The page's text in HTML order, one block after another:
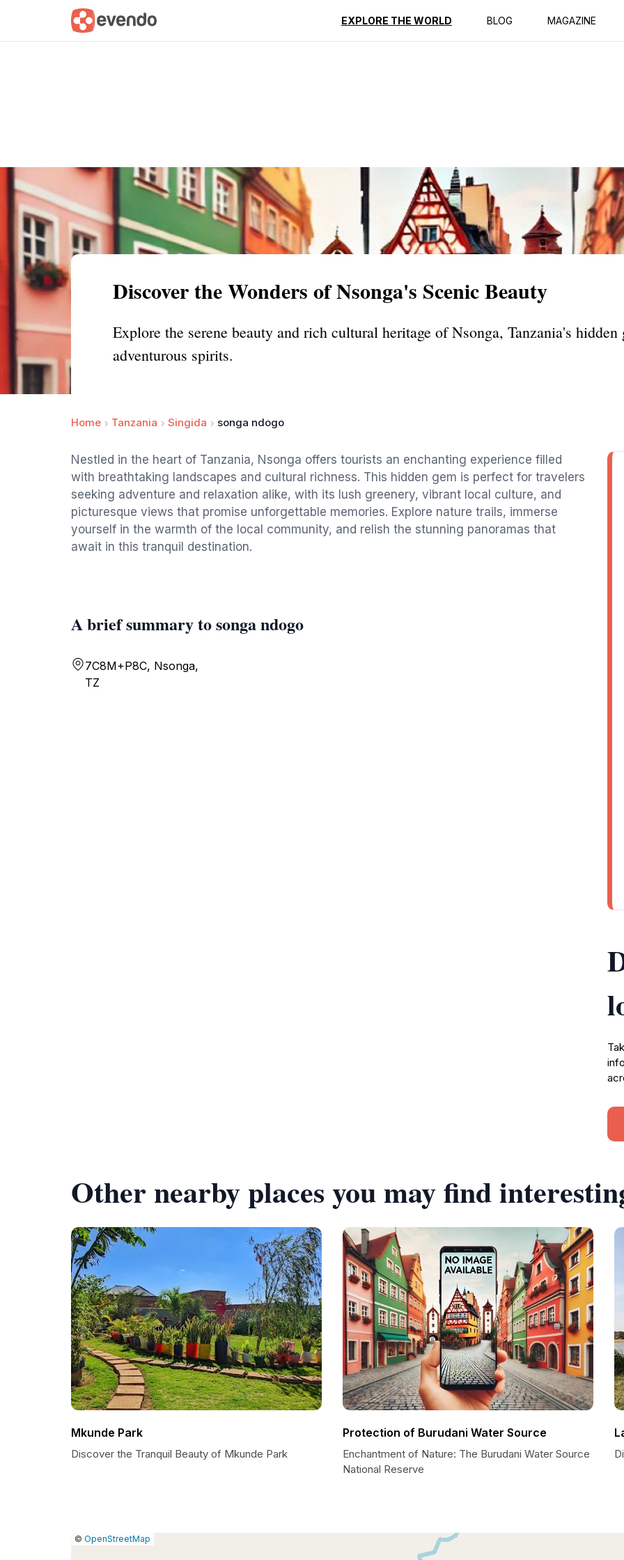
EXPLORE THE WORLD BLOG MAGAZINE
Summary Map Reviews
Discover the Wonders of Nsonga's Scenic Beauty
Explore the serene beauty and rich cultural heritage of Nsonga, Tanzania's hidden
adventurous spirits.
Home Tanzania Singida songa ndogo
Nestled in the heart of Tanzania, Nsonga offers tourists an enchanting experience filled
with breathtaking landscapes and cultural richness. This hidden gem is perfect for travelers
seeking adventure and relaxation alike, with its lush greenery, vibrant local culture, and
picturesque views that promise unforgettable memories. Explore nature trails, immerse
yourself in the warmth of the local community, and relish the stunning panoramas that
await in this tranquil destination.
A brief summary to songa ndogo
7C8M+P8C, Nsonga,
TZ
Other nearby places you may find
Mkunde Park
Discover the Tranquil Beauty of Mkunde Park
Protection of Burudani Water Source
Enchantment of Nature: The Burudani Water Source
National Reserve
Leaflet
|© OpenStreetMap